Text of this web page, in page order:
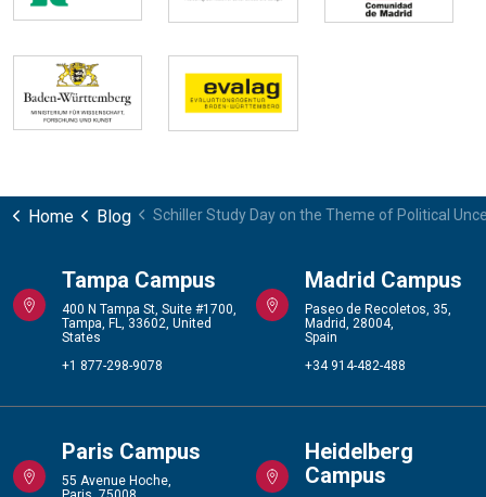
Home Blog Schiller Study Day on the Theme of Political
Tampa Campus
400 N Tampa St, Suite #1700,
Tampa, FL, 33602, United
States
+1 877-298-9078
Madrid Campus
Paseo de Recoletos, 35,
Madrid, 28004,
Spain
+34 914-482-488
Paris Campus
55 Avenue Hoche,
Heidelberg
Campus